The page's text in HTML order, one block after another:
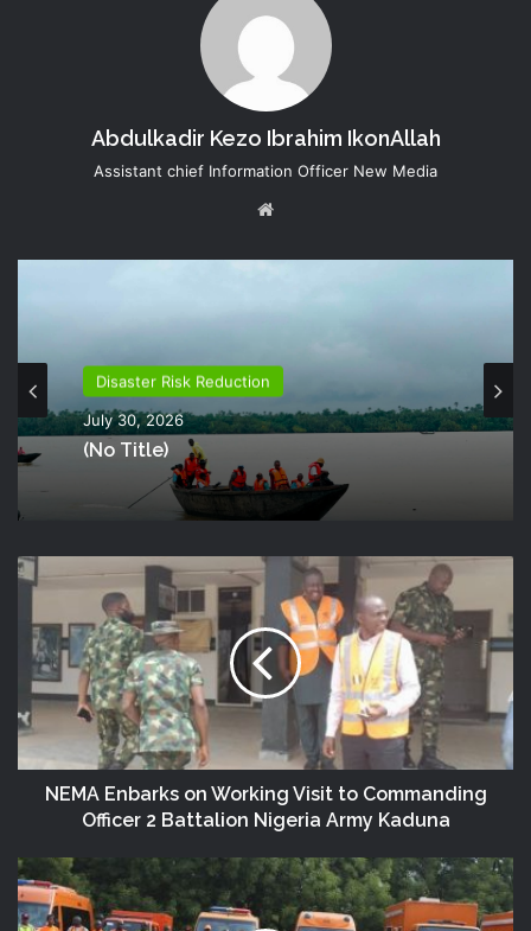
Abdulkadir Kezo Ibrahim IkonAllah
Assistant chief Information Officer New Media
Disaster Risk Reduction
July 30, 2026
(no Title)
NEMA Enbarks on Working Visit to Commanding
Officer 2 Battalion Nigeria Army Kaduna